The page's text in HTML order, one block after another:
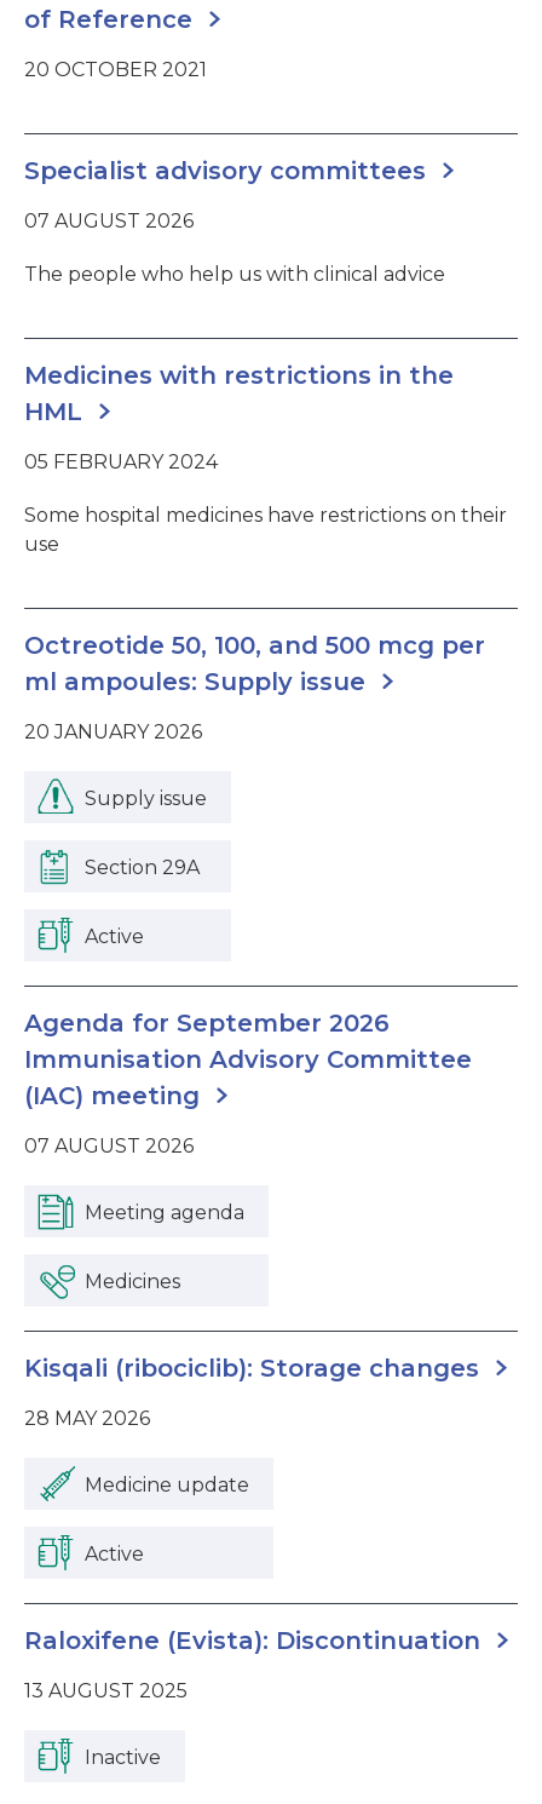
of Reference
20 OCTOBER 2021
Specialist advisory committees
07 AUGUST 2026
The people who help us with clinical advice
Medicines with restrictions in the
HML
05 FEBRUARY 2024
Some hospital medicines have restrictions on their
use
Octreotide 50, 100, and 500 mcg per
ml ampoules: Supply issue
20 JANUARY 2026
Supply issue
Section 29A
Active
Agenda for September 2026
Immunisation Advisory Committee
(IAC) meeting
07 AUGUST 2026
Meeting agenda
Medicines
Kisqali (ribociclib): Storage changes
28 MAY 2026
Medicine update
Active
Raloxifene (Evista): Discontinuation
13 AUGUST 2025
Inactive